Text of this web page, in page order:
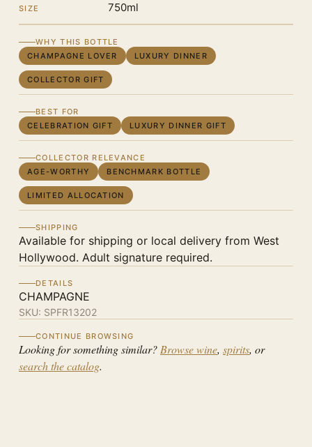
SIZE 750ml
WHY THIS BOTTLE
CHAMPAGNE LOVER
LUXURY DINNER
COLLECTOR GIFT
BEST FOR
CELEBRATION GIFT
LUXURY DINNER GIFT
COLLECTOR RELEVANCE
AGE-WORTHY
BENCHMARK BOTTLE
LIMITED ALLOCATION
SHIPPING
Available for shipping or local delivery from West
Hollywood. Adult signature required.
DETAILS
CHAMPAGNE
SKU: SPFR13202
CONTINUE BROWSING
Looking for something similar? Browse wine, spirits, or
search the catalog.